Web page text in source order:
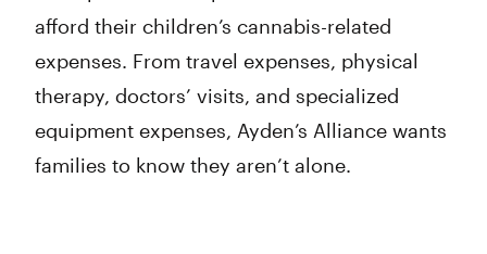
afford their children’s cannabis-related
expenses. From travel expenses, physical
therapy, doctors’ visits, and specialized
equipment expenses, Ayden’s Alliance wants
families to know they aren’t alone.